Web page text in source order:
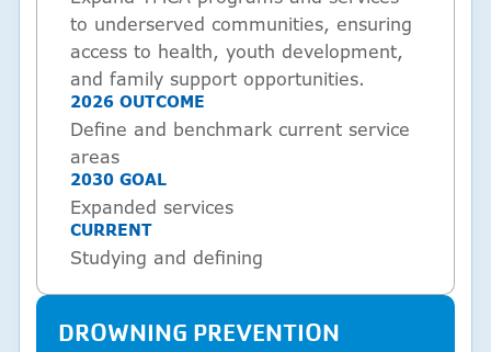
to underserved communities, ensuring
access to health, youth development,
and family support opportunities.
2026 OUTCOME
Define and benchmark current service
areas
2030 GOAL
Expanded services
CURRENT
Studying and defining
DROWNING PREVENTION